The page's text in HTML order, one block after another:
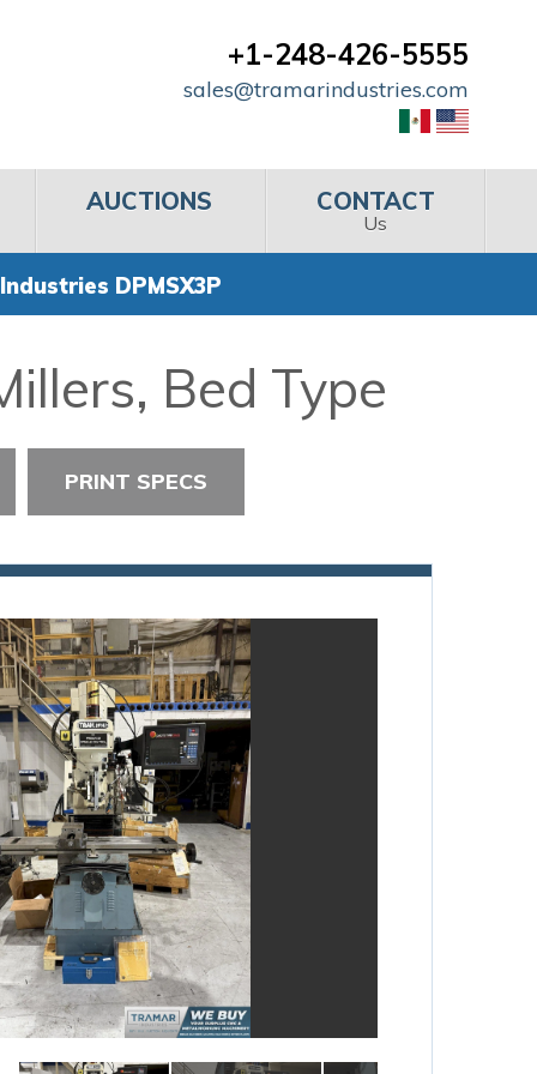
+1-248-426-5555
sales@tramarindustries.com
AUCTIONS CONTACT
Us
DPMSX3P
Bed Type
PRINT SPECS